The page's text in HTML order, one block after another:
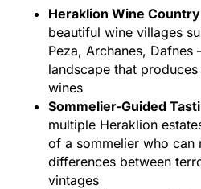
Heraklion Wine
beautiful wine villages
Peza, Archanes,
landscape that
wines
Sommelier-Guided
multiple Heraklion
of a sommelier who can
differences between
vintages